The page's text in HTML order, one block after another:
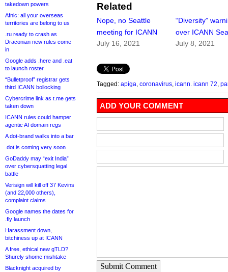
takedown powers
Afnic: all your overseas
territories are belong to us
.ru ready to crash as
Draconian new rules come
in
Google adds .here and .eat
to launch roster
“Bulletproof” registrar gets
third ICANN bollocking
Cybercrime link as t.me gets
taken down
ICANN rules could hamper
agentic AI domain regs
A dot-brand walks into a bar
.dot is coming very soon
GoDaddy may “exit India”
over cybersquatting legal
battle
Verisign will kill off 37 Kevins
(and 22,000 others),
complaint claims
Google names the dates for
.fly launch
Harassment down,
bitchiness up at ICANN
A free, ethical new gTLD?
Shurely shome mishtake
Blacknight acquired by
Related
Nope, no Seattle
meeting for ICANN
July 16, 2021
“Diversity”
over ICANN
July 8, 2021
Tagged: apiga coronavirus icann. icann 72
ADD YOUR COMMENT
Submit Comment